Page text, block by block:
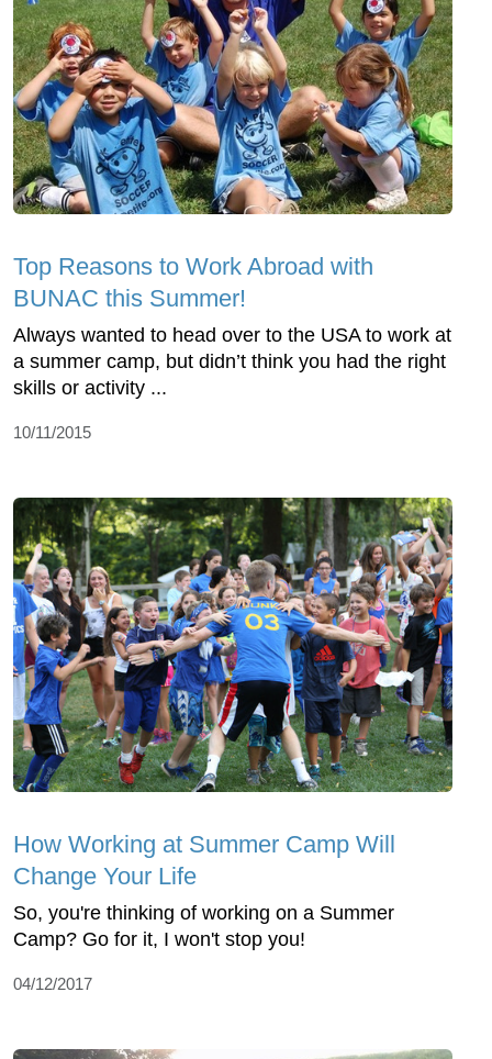
Top Reasons to Work Abroad with
BUNAC this Summer!
Always wanted to head over to the USA to work at
a summer camp, but didn’t think you had the right
skills or activity ...
10/11/2015
How Working at Summer Camp Will
Change Your Life
So, you're thinking of working on a Summer
Camp? Go for it, I won't stop you!
04/12/2017